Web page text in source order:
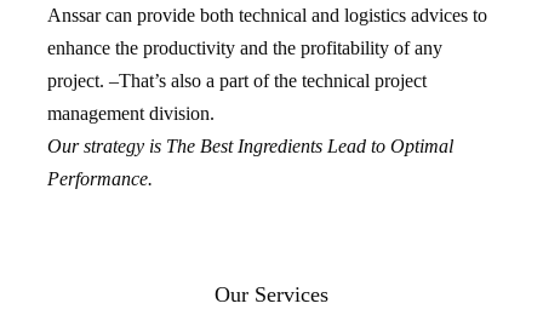
Anssar can provide both technical and logistics advices to
enhance the productivity and the profitability of any
project. –That’s also a part of the technical project
management division.
Our strategy is The Best Ingredients Lead to Optimal
Performance.
Our Services